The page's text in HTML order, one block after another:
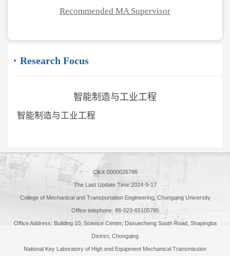
Recommended MA Supervisor
Research Focus
智能制造与工业工程
智能制造与工业工程
Click:0000026786
The Last Update Time:2024-9-17
College of Mechanical and Transportation Engineering, Chongqing University
Office telephone: 86-023-65105795
Office Address: Building 10, Science Center, Daxuecheng South Road, Shapingba
District, Chongqing
National Key Laboratory of High end Equipment Mechanical Transmission